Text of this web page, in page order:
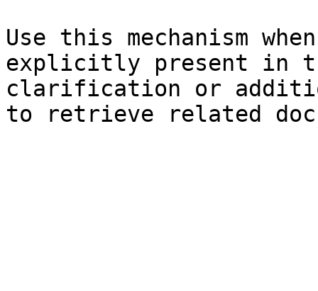
Use this mechanism
explicitly present in
clarification or